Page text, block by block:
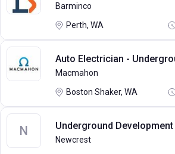
Barminco
Perth, WA
Auto Electrician -
Macmahon
Boston Shaker, WA
N Underground
Newcrest